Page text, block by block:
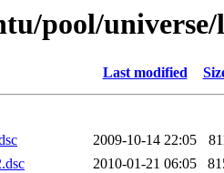
pool/
Last modified
2009-10-14 22:05
2010-01-21 06:05